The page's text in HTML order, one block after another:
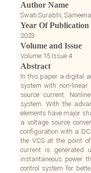
Accepted Papers
Notice Board
Register
Login
Author Name
Swati Surabhi,
Year Of Publication
2023
Volume and Issue
Volume 15 Issue 4
Abstract
In this paper a digital
system with non-
source current.
system. With the
elements have major
a voltage source
configuration with a
the VCS at the point of
current is generated
instantaneous power
control system for